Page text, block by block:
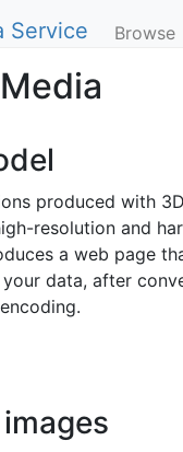
Service Browse
produced with
resolution and
a web page
data, after